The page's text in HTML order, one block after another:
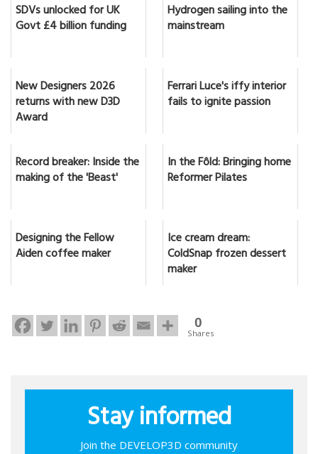
SDVs unlocked for UK
Govt £4 billion funding
Hydrogen sailing into the
mainstream
New Designers 2026
returns with new D3D
Award
Ferrari Luce's iffy interior
fails to ignite passion
Record breaker: Inside the
making of the 'Beast'
In the Fôld: Bringing home
Reformer Pilates
Designing the Fellow
Aiden coffee maker
Ice cream dream:
ColdSnap frozen dessert
maker
0
Shares
Stay informed
Join the DEVELOP3D community